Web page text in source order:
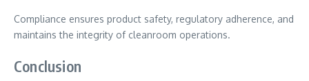
Compliance ensures product safety, regulatory adherence, and
maintains the integrity of cleanroom operations.
Conclusion